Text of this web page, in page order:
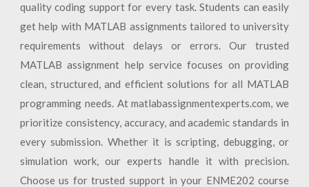
quality coding support for every task. Students can easily
get help with MATLAB assignments tailored to university
requirements without delays or errors. Our trusted
MATLAB assignment help service focuses on providing
clean, structured, and efficient solutions for all MATLAB
programming needs. At matlabassignmentexperts.com, we
prioritize consistency, accuracy, and academic standards in
every submission. Whether it is scripting, debugging, or
simulation work, our experts handle it with precision.
Choose us for trusted support in your ENME202 course